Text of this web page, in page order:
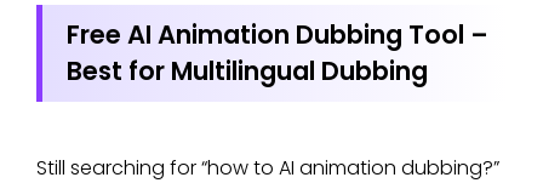
Free AI Animation Dubbing Tool –
Best for Multilingual Dubbing
Still searching for “how to AI animation dubbing?”